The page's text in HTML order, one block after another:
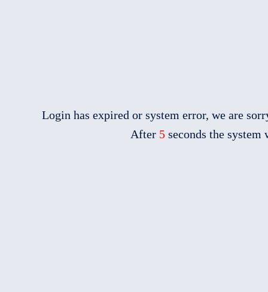
Login has expired or system error, we are
After 5 seconds the